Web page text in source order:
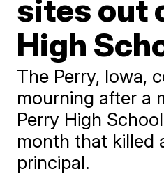
sites out
High
The Perry, Iowa,
mourning after a
Perry High
month that killed
principal.